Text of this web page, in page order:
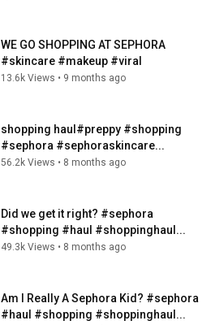
WE GO SHOPPING AT SEPHORA
#skincare #makeup #viral
13.6k Views • 9 months ago
️shopping haul️#preppy #shopping
#sephora #sephoraskincare...
56.2k Views • 8 months ago
Did we get it right? #sephora
#shopping #haul #shoppinghaul...
49.3k Views • 8 months ago
Am I Really A Sephora Kid? #sephora
#haul #shopping #shoppinghaul...